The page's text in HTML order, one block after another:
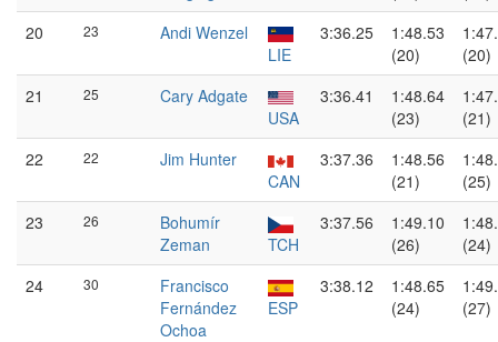
20
23
Andi Wenzel
LIE
3:36.25
1:48.53
(20)
(20)
21
25
Cary Adgate
USA
3:36.41
1:48.64
(23)
(21)
22
22
Jim Hunter
CAN
3:37.36
1:48.56
(21)
(25)
23
26
Bohumír
Zeman
TCH
3:37.56
1:49.10
(26)
(24)
24
30
Francisco
Fernández
Ochoa
ESP
3:38.12
1:48.65
(24)
(27)